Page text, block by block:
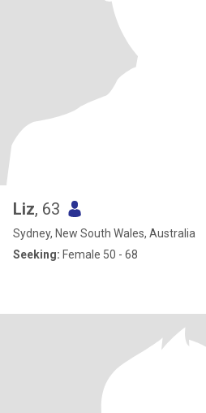
Liz, 63
Sydney, New South Wales, Australia
Seeking: Female 50 - 68